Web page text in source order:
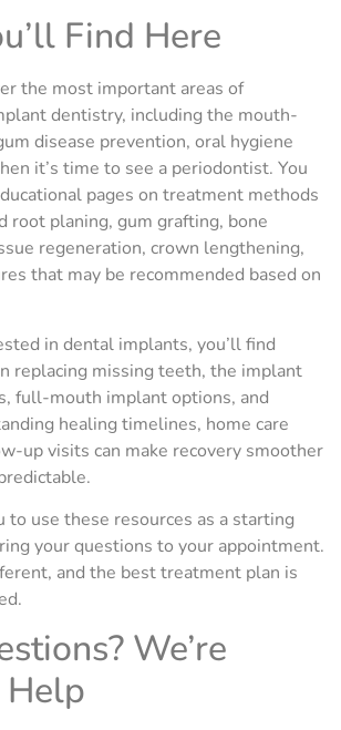
Find Here
the most important areas of
dentistry, including the mouth-
disease prevention, oral hygiene
it’s time to see a periodontist. You
pages on treatment methods
root planing, gum grafting, bone
regeneration, crown lengthening,
that may be recommended based on
in dental implants, you’ll find
replacing missing teeth, the implant
full-mouth implant options, and
healing timelines, home care
up visits can make recovery smoother
to use these resources as a starting
your questions to your appointment.
and the best treatment plan is
We’re
Help